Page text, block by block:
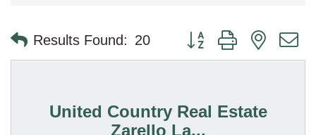
Results Found: 20 Button group with nested
United Country Real Estate
Zarello La...